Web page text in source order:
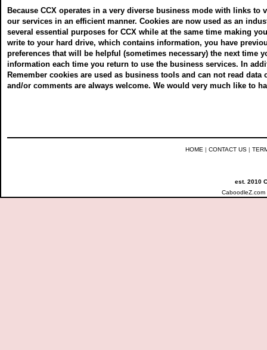
Because CCX operates in a very diverse business mode with links
our services in an efficient manner. Cookies are now used as an
several essential purposes for CCX while at the same time making
write to your hard drive, which contains information, you have
preferences that will be helpful (sometimes necessary) the next time
information each time you return to use the business services. In
Remember cookies are used as business tools and can not read
and/or comments are always welcome. We would very much like to
HOME | CONTACT US |
est. 2010
CaboodleZ.com